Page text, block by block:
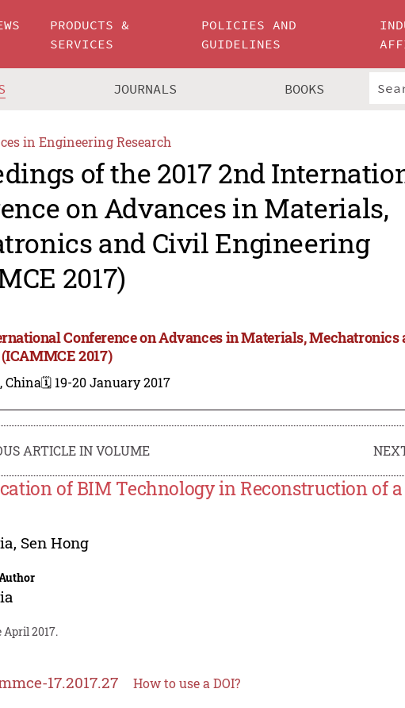
PRODUCTS &
SERVICES
POLICIES AND
GUIDELINES
JOURNALS BOOKS
in Engineering Research
of the 2017 2nd
on Advances in Materials,
and Civil Engineering
2017)
Conference on Advances in Materials,
2017)
China🗓️ 19-20 January 2017
ARTICLE IN VOLUME
of BIM Technology in Reconstruction of
, Sen Hong
April 2017.
17.2017.27 How to use a DOI?